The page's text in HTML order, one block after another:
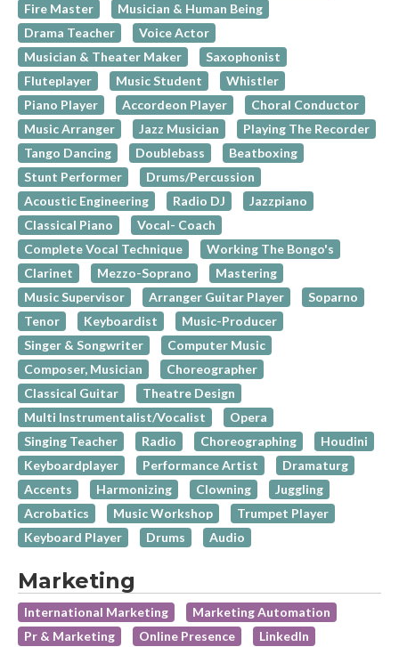
Fire Master
Musician & Human Being
Drama Teacher
Voice Actor
Musician & Theater Maker
Saxophonist
Fluteplayer
Music Student
Whistler
Piano Player
Accordeon Player
Choral Conductor
Music Arranger
Jazz Musician
Playing The Recorder
Tango Dancing
Doublebass
Beatboxing
Stunt Performer
Drums/Percussion
Acoustic Engineering
Radio DJ
Jazzpiano
Classical Piano
Vocal- Coach
Complete Vocal Technique
Working The Bongo's
Clarinet
Mezzo-Soprano
Mastering
Music Supervisor
Arranger Guitar Player
Soparno
Tenor
Keyboardist
Music-Producer
Singer & Songwriter
Computer Music
Composer, Musician
Choreographer
Classical Guitar
Theatre Design
Multi Instrumentalist/Vocalist
Opera
Singing Teacher
Radio Choreographing
Houdini
Keyboardplayer
Performance Artist
Dramaturg
Accents
Harmonizing Clowning
Juggling
Acrobatics
Music Workshop
Trumpet Player
Keyboard Player
Drums Audio
Marketing
International Marketing
Marketing Automation
Pr & Marketing
Online Presence
LinkedIn